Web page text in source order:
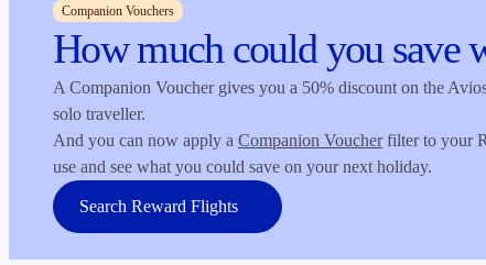
Companion Vouchers
How much could you save
A Companion Voucher gives you a 50% discount on the
solo traveller.
And you can now apply a Companion Voucher
opens in a new tab
filter to your
use and see what you could save on your next holiday.
Search Reward Flights